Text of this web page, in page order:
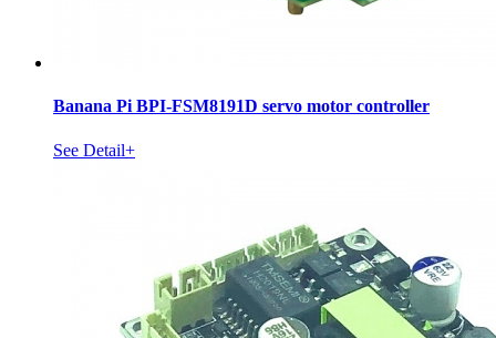
Banana Pi BPI-FSM8191D servo motor controller
See Detail+